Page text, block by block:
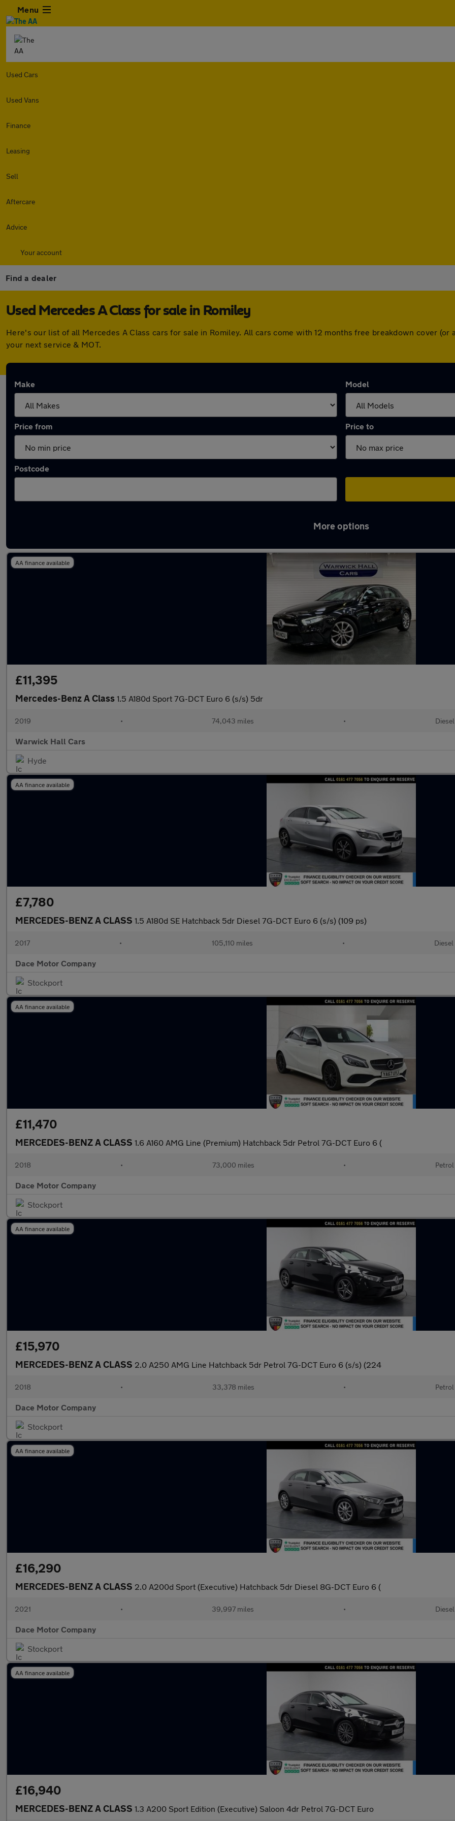
Menu
Used Cars
Used Vans
Finance
Leasing
Sell
Aftercare
Advice
Your account
Find a dealer
Used Mercedes A Class for sale in Romiley
Here's our list of all Mercedes A Class cars for sale in Romiley. All cars come with 12 months free breakdown cover
your next service & MOT.
Make Model
Price from Price to
Postcode
More options
AA finance available
£11,395
Mercedes-Benz A Class 1.5 A180d Sport 7G-DCT Euro 6 (s/s) 5dr
2019 • 74,043 miles • Diesel
Warwick Hall Cars
Hyde
AA finance available
£7,780
MERCEDES-BENZ A CLASS 1.5 A180d SE Hatchback 5dr Diesel 7G-DCT Euro 6 (s/s) (109 ps)
2017 • 105,110 miles • Diesel
Dace Motor Company
Stockport
AA finance available
£11,470
MERCEDES-BENZ A CLASS 1.6 A160 AMG Line (Premium) Hatchback 5dr Petrol 7G-DCT Euro 6 (
2018 • 73,000 miles • Petrol
Dace Motor Company
Stockport
AA finance available
£15,970
MERCEDES-BENZ A CLASS 2.0 A250 AMG Line Hatchback 5dr Petrol 7G-DCT Euro 6 (s/s) (224
2018 • 33,378 miles • Petrol
Dace Motor Company
Stockport
AA finance available
£16,290
MERCEDES-BENZ A CLASS 2.0 A200d Sport (Executive) Hatchback 5dr Diesel 8G-DCT Euro 6 (
2021 • 39,997 miles • Diesel
Dace Motor Company
Stockport
AA finance available
£16,940
MERCEDES-BENZ A CLASS 1.3 A200 Sport Edition (Executive) Saloon 4dr Petrol 7G-DCT Euro